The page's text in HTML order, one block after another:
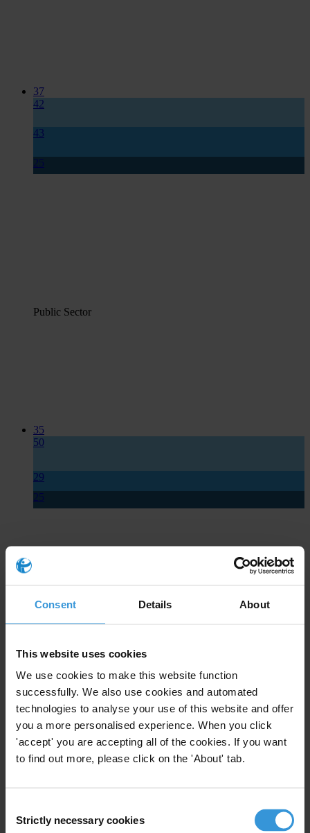
Consent Details About
This website uses cookies
We use cookies to make this website function
successfully. We also use cookies and automated
technologies to analyse your use of this website and offer
you a more personalised experience. When you click
'accept' you are accepting all of the cookies. If you want
to find out more, please click on the 'About' tab.
Selection
Strictly necessary cookies
37
42
43
25
Public Sector
35
50
29
25
Law Enforcement Agencies
34